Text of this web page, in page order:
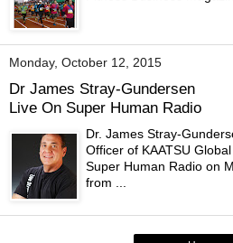
Monday, October 12, 2015
Dr James Stray-Gundersen
Live On Super Human Radio
Dr. James Stray-
Officer of KAATSU
Super Human Radio on
from ...